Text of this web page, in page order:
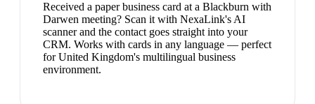
Received a paper business card at a Blackburn with
Darwen meeting? Scan it with NexaLink's AI
scanner and the contact goes straight into your
CRM. Works with cards in any language — perfect
for United Kingdom's multilingual business
environment.